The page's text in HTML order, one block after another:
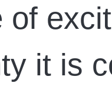
of
it is